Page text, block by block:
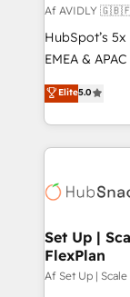
Af AVIDLY
HubSpot’s
EMEA &
experienced
Partner. 🚀 With 2,750+ HubSpot projects delivered
and 370+
we de-risk
multi-region
scale. 🏆 HubSpot’s CEO called us “the partner of the
future.”
measurable
Elite5.0
Set Up |
FlexPlan
Af Set Up |